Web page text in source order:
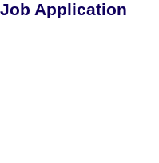
Job Application